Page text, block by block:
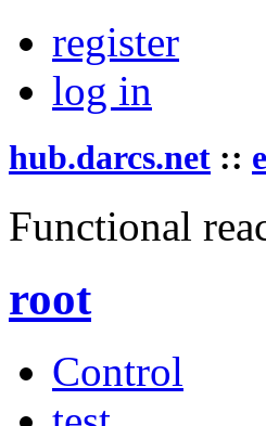
register
log in
hub.darcs.net ::
Functional
root
Control